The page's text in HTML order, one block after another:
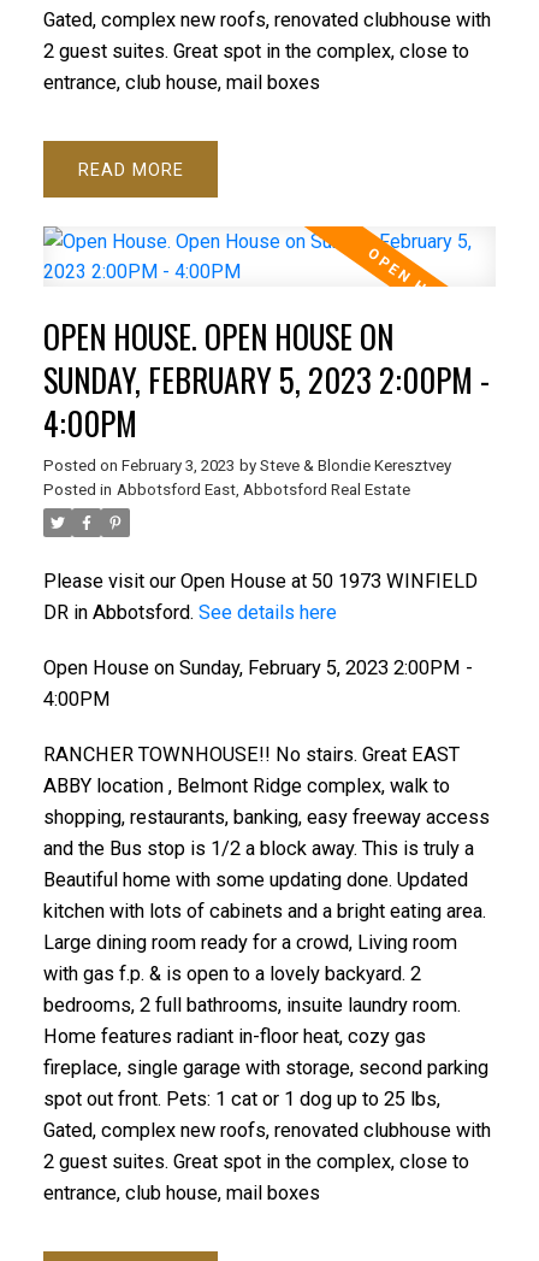
Gated, complex new roofs, renovated clubhouse with
2 guest suites. Great spot in the complex, close to
entrance, club house, mail boxes
READ
OPEN HOUSE. OPEN HOUSE ON
SUNDAY, FEBRUARY 5, 2023 2:00PM -
4:00PM
Posted on February 3, 2023 by Steve & Blondie Keresztvey
Posted in Abbotsford East, Abbotsford Real Estate
Please visit our Open House at 50 1973 WINFIELD
DR in Abbotsford. See details here
Open House on Sunday, February 5, 2023 2:00PM -
4:00PM
RANCHER TOWNHOUSE!! No stairs. Great EAST
ABBY location , Belmont Ridge complex, walk to
shopping, restaurants, banking, easy freeway access
and the Bus stop is 1/2 a block away. This is truly a
Beautiful home with some updating done. Updated
kitchen with lots of cabinets and a bright eating area.
Large dining room ready for a crowd, Living room
with gas f.p. & is open to a lovely backyard. 2
bedrooms, 2 full bathrooms, insuite laundry room.
Home features radiant in-floor heat, cozy gas
fireplace, single garage with storage, second parking
spot out front. Pets: 1 cat or 1 dog up to 25 lbs,
Gated, complex new roofs, renovated clubhouse with
2 guest suites. Great spot in the complex, close to
entrance, club house, mail boxes